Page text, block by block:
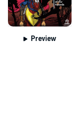
Preview